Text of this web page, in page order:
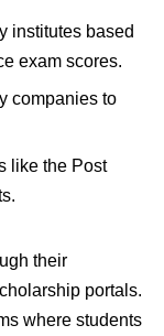
institutes based
exam scores.
companies to
like the Post
their
portals.
where students